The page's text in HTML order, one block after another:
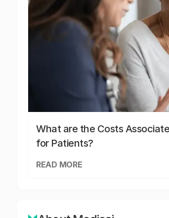
What are the Costs
for Patients?
READ MORE